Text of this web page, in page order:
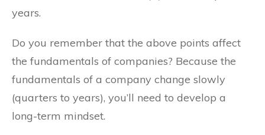
years.
Do you remember that the above points affect
the fundamentals of companies? Because the
fundamentals of a company change slowly
(quarters to years), you’ll need to develop a
long-term mindset.